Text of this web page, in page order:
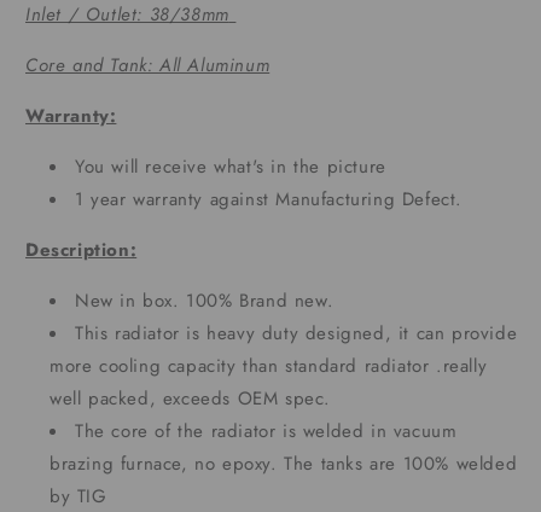
Inlet / Outlet: 38/38mm
Core and Tank: All Aluminum
Warranty:
You will receive what's in the picture
1 year warranty against Manufacturing Defect.
Description:
New in box. 100% Brand new.
This radiator is heavy duty designed, it can provide
more cooling capacity than standard radiator .really
well packed, exceeds OEM spec.
The core of the radiator is welded in vacuum
brazing furnace, no epoxy. The tanks are 100% welded
by TIG